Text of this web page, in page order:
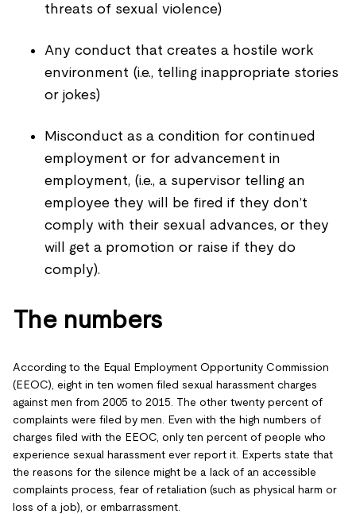
threats of sexual violence)
Any conduct that creates a hostile work
environment (i.e., telling inappropriate stories
or jokes)
Misconduct as a condition for continued
employment or for advancement in
employment, (i.e., a supervisor telling an
employee they will be fired if they don’t
comply with their sexual advances, or they
will get a promotion or raise if they do
comply).
The numbers
According to the Equal Employment Opportunity Commission
(EEOC), eight in ten women filed sexual harassment charges
against men from 2005 to 2015. The other twenty percent of
complaints were filed by men. Even with the high numbers of
charges filed with the EEOC, only ten percent of people who
experience sexual harassment ever report it. Experts state that
the reasons for the silence might be a lack of an accessible
complaints process, fear of retaliation (such as physical harm or
loss of a job), or embarrassment.